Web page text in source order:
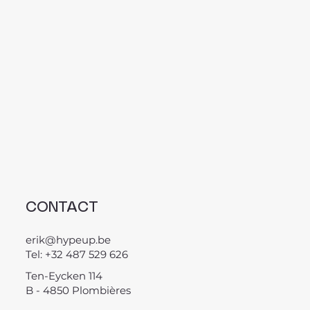
CONTACT
erik@hypeup.be
Tel: +32 487 529 626
Ten-Eycken 114
B - 4850 Plombières